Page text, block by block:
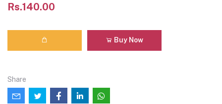
Rs.140.00
Buy Now
Share